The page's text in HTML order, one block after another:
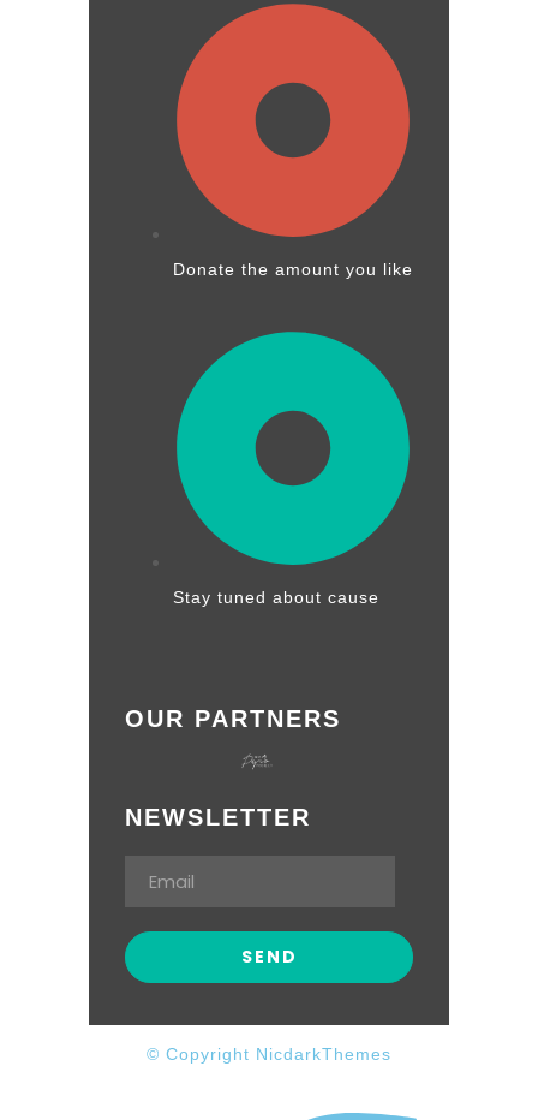
Donate the amount you like
Stay tuned about cause
OUR PARTNERS
NEWSLETTER
© Copyright NicdarkThemes